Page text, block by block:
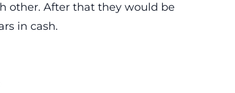
other. After that they would be
in cash.